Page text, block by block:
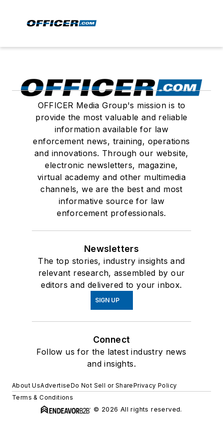
OFFICER Media Group's mission is to
provide the most valuable and reliable
information available for law
enforcement news, training, operations
and innovations. Through our website,
electronic newsletters, magazine,
virtual academy and other multimedia
channels, we are the best and most
informative source for law
enforcement professionals.
Newsletters
The top stories, industry insights and
relevant research, assembled by our
editors and delivered to your inbox.
SIGN UP
Connect
Follow us for the latest industry news
and insights.
About UsAdvertiseDo Not Sell or SharePrivacy Policy
Terms & Conditions
© 2026 All rights reserved.